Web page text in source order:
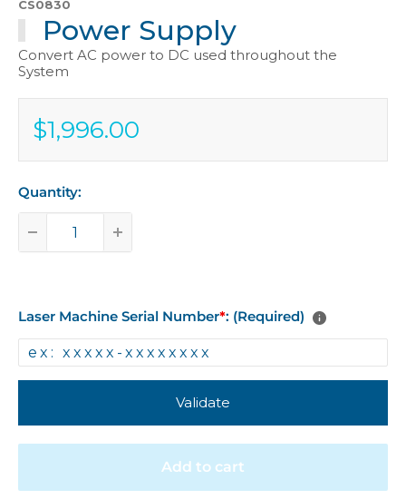
CS0830
Power Supply
Convert AC power to DC used throughout the
System
$1,996.00
Sale
price
$1,996.00
Quantity:
Laser Machine Serial Number*: (Required)
Validate
Add to cart